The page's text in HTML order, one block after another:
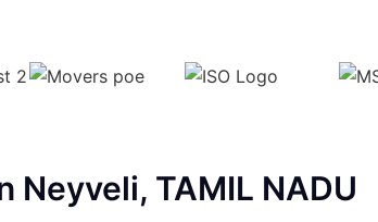
Neyveli, TAMIL NADU